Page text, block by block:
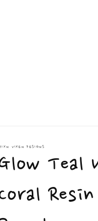
VIXEN DESIGNS
Teal